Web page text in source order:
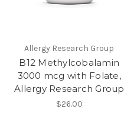
Allergy Research Group
B12 Methylcobalamin
3000 mcg with Folate,
Allergy Research Group
$26.00